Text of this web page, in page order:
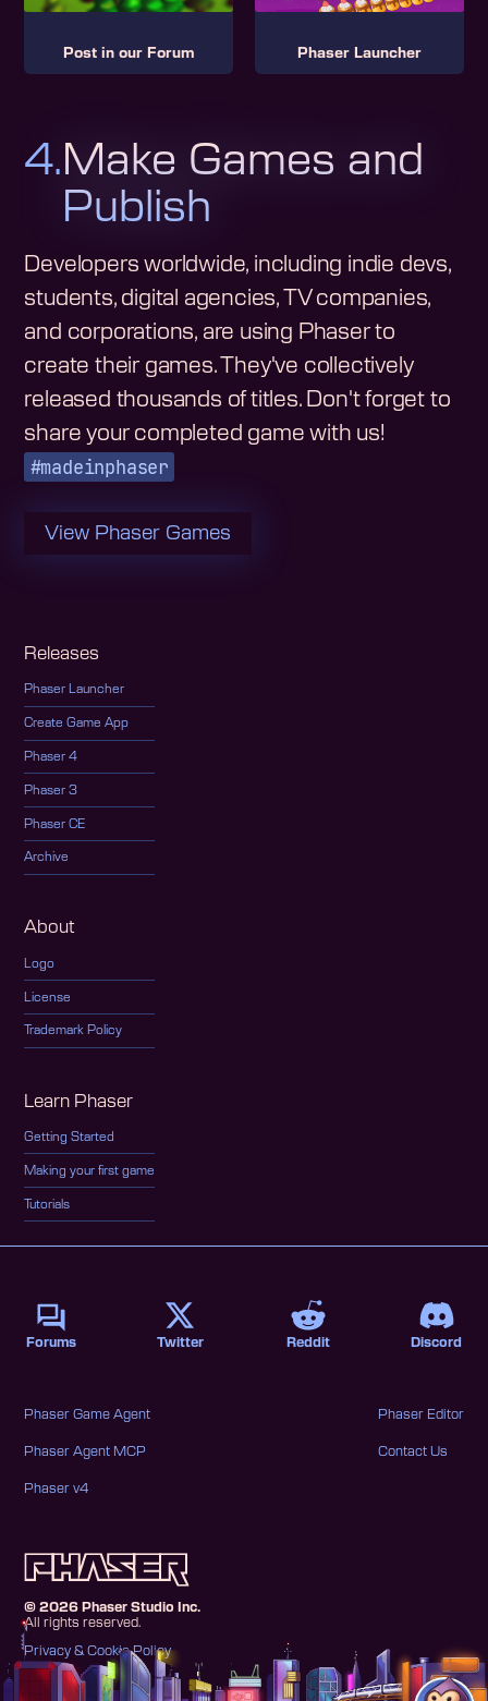
Releases
Phaser Launcher
Create Game App
Phaser 4
Phaser 3
Phaser CE
Archive
About
Logo
License
Trademark Policy
Learn Phaser
Getting Started
Making your first game
Tutorials
Post in our Forum Phaser Launcher
4.Make Games and
Publish
Developers worldwide, including indie devs,
students, digital agencies, TV companies,
and corporations, are using Phaser to
create their games. They've collectively
released thousands of titles. Don't forget to
share your completed game with us!
#madeinphaser
View Phaser Games
©2026 Phaser Studio Inc.
All rights reserved.
Privacy & Cookie Policy
Phaser Game Agent
Phaser Agent MCP
Phaser v4
Phaser Editor
Contact Us
Forums Twitter Reddit Discord